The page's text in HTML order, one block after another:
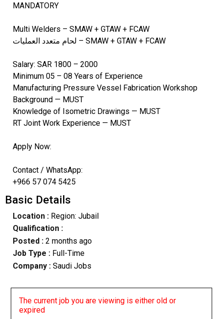
MANDATORY
Multi Welders – SMAW + GTAW + FCAW
لحام متعدد العمليات – SMAW + GTAW + FCAW
Salary: SAR 1800 – 2000
Minimum 05 – 08 Years of Experience
Manufacturing Pressure Vessel Fabrication Workshop
Background — MUST
Knowledge of Isometric Drawings — MUST
RT Joint Work Experience — MUST
Apply Now:
Contact / WhatsApp:
+966 57 074 5425
Basic Details
Location :Region: Jubail
Qualification :
Posted : 2 months ago
Job Type : Full-Time
Company :Saudi Jobs
The current job you are viewing is either old or
expired